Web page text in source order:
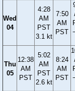
Wed
04
4:28
AM
PST
3.1 kt
7:50
AM
PST
Thu
05
12:38
AM
PST
5:02
AM
PST
2.6 kt
8:24
AM
PST